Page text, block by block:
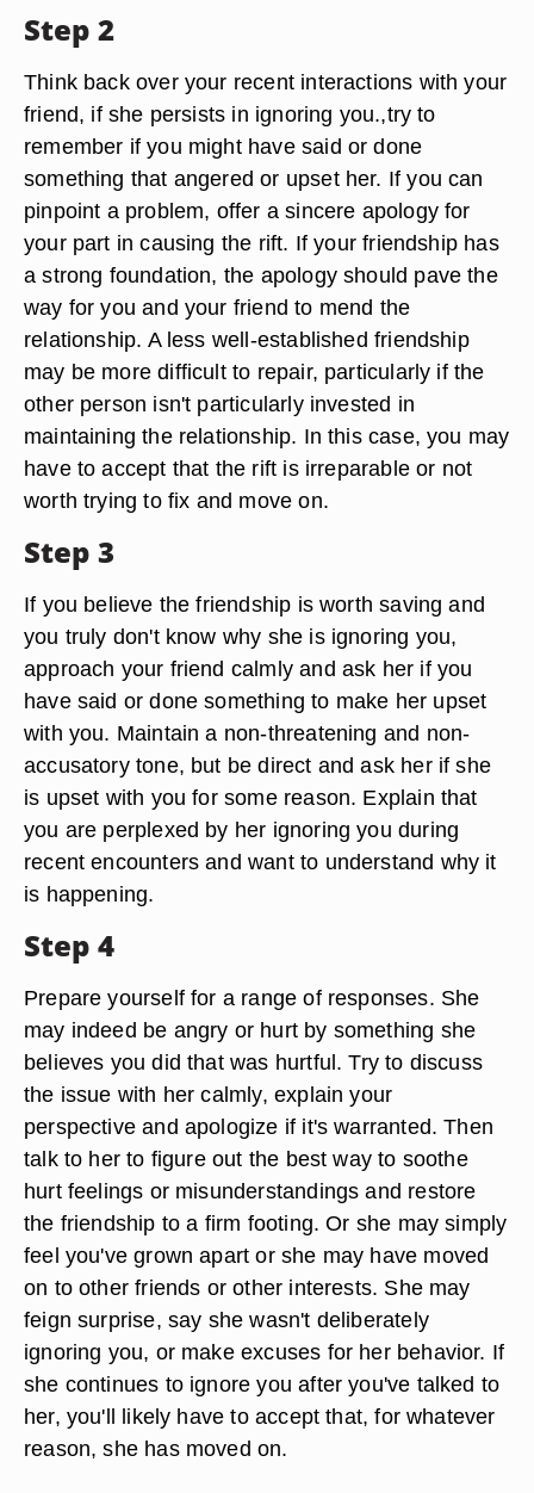
Step 2
Think back over your recent interactions with your
friend, if she persists in ignoring you.,try to
remember if you might have said or done
something that angered or upset her. If you can
pinpoint a problem, offer a sincere apology for
your part in causing the rift. If your friendship has
a strong foundation, the apology should pave the
way for you and your friend to mend the
relationship. A less well-established friendship
may be more difficult to repair, particularly if the
other person isn't particularly invested in
maintaining the relationship. In this case, you may
have to accept that the rift is irreparable or not
worth trying to fix and move on.
Step 3
If you believe the friendship is worth saving and
you truly don't know why she is ignoring you,
approach your friend calmly and ask her if you
have said or done something to make her upset
with you. Maintain a non-threatening and non-
accusatory tone, but be direct and ask her if she
is upset with you for some reason. Explain that
you are perplexed by her ignoring you during
recent encounters and want to understand why it
is happening.
Step 4
Prepare yourself for a range of responses. She
may indeed be angry or hurt by something she
believes you did that was hurtful. Try to discuss
the issue with her calmly, explain your
perspective and apologize if it's warranted. Then
talk to her to figure out the best way to soothe
hurt feelings or misunderstandings and restore
the friendship to a firm footing. Or she may simply
feel you've grown apart or she may have moved
on to other friends or other interests. She may
feign surprise, say she wasn't deliberately
ignoring you, or make excuses for her behavior. If
she continues to ignore you after you've talked to
her, you'll likely have to accept that, for whatever
reason, she has moved on.